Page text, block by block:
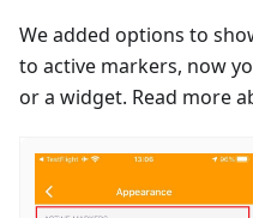
We added options to
to active markers, now
or a widget. Read more